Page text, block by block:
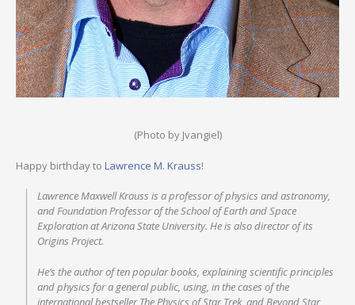
(Photo by Jvangiel)
Happy birthday to Lawrence M. Krauss!
Lawrence Maxwell Krauss is a professor of physics and astronomy,
and Foundation Professor of the School of Earth and Space
Exploration at Arizona State University. He is also director of its
Origins Project.
He’s the author of ten popular books, explaining scientific principles
and physics for a general public, using, in the cases of the
international bestseller The Physics of Star Trek, and Beyond Star